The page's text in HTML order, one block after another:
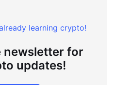
learning crypto!
newsletter for
updates!